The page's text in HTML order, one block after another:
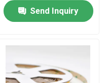
Send Inquiry